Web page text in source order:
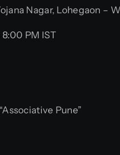
Nagar, Lohegaon –
PM IST
Pune”